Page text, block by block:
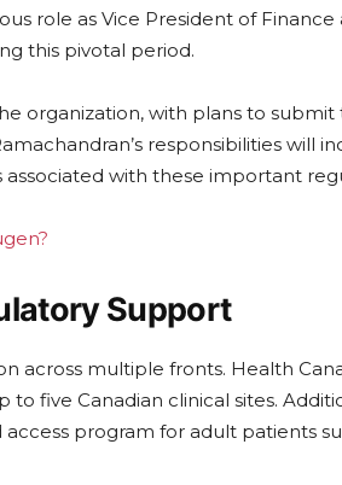
role as Vice President of
this pivotal period.
organization, with plans to submit
responsibilities will
with these important
Support
across multiple fronts. Health
five Canadian clinical sites.
program for adult patients